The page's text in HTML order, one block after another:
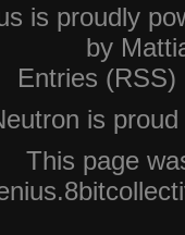
is proudly
by
Entries (RSS)
is
This page